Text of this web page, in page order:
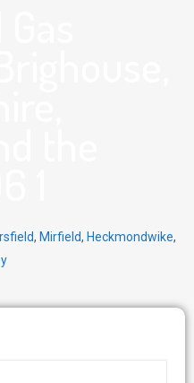
, Mirfield, Heckmondwike,